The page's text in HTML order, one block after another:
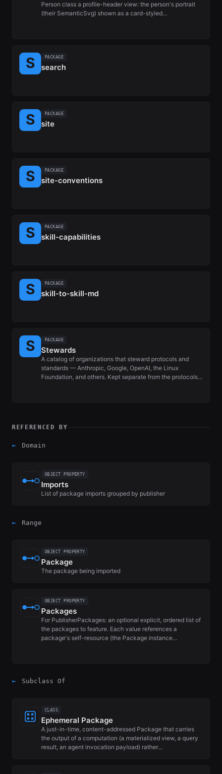
Person class a profile-header view: the person's portrait
(their SemanticSvg) shown as a card-styled…
PACKAGE
search
PACKAGE
site
PACKAGE
site-conventions
PACKAGE
skill-capabilities
PACKAGE
skill-to-skill-md
PACKAGE
Stewards
A catalog of organizations that steward protocols and
standards — Anthropic, Google, OpenAI, the Linux
Foundation, and others. Kept separate from the protocols…
REFERENCED BY
← Domain
OBJECT PROPERTY
Imports
List of package imports grouped by publisher
← Range
OBJECT PROPERTY
Package
The package being imported
OBJECT PROPERTY
Packages
For PublisherPackages: an optional explicit, ordered list of
the packages to feature. Each value references a
package's self-resource (the Package instance…
← Subclass Of
CLASS
Ephemeral Package
A just-in-time, content-addressed Package that carries
the output of a computation (a materialized view, a query
result, an agent invocation payload) rather…